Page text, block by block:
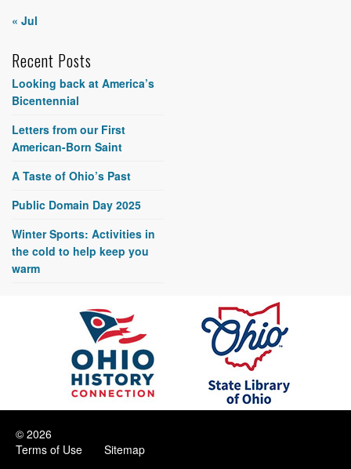
« Jul
Recent Posts
Looking back at America’s
Bicentennial
Letters from our First
American-Born Saint
A Taste of Ohio’s Past
Public Domain Day 2025
Winter Sports: Activities in
the cold to help keep you
warm
© 2026
Terms of Use
Sitemap